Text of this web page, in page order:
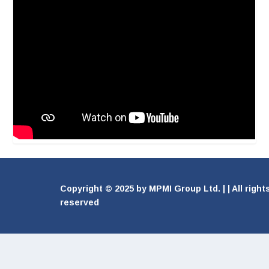
Copyright © 2025 by MPMI Group Ltd. | | All
reserved